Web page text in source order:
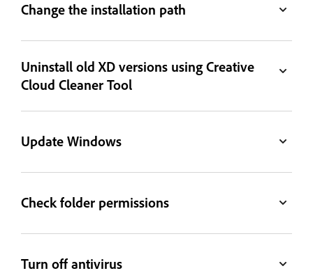
Change the installation path
Uninstall old XD versions using Creative
Cloud Cleaner Tool
Update Windows
Check folder permissions
Turn off antivirus